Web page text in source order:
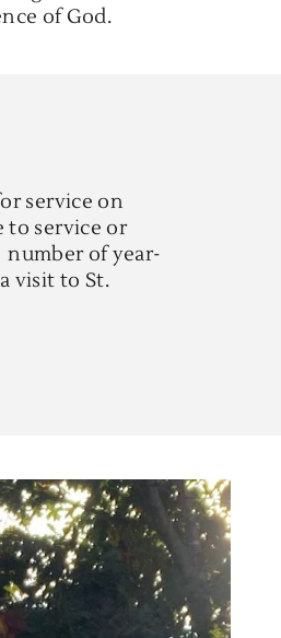
of God.
service on
to service or
number of year-
visit to St.